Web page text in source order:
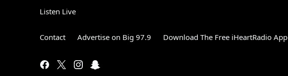
Listen Live
Contact Advertise on Big 97.9 Download The Free iHeartRadio App